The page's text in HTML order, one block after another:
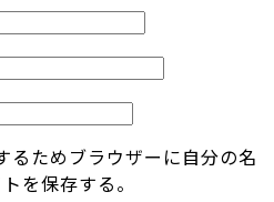
るためブラウザーに自分の名
を保存する。